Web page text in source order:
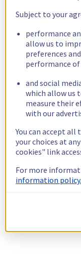
Subject to your
performance
allow us to
preferences
performance of
and social
which allow us
measure their
with our
You can accept
your choices at
cookies" link
For more
information policy.